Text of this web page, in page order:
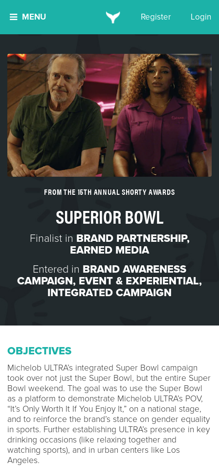
MENU Register Login
FROM THE 15TH ANNUAL SHORTY AWARDS
SUPERIOR BOWL
Finalist in BRAND PARTNERSHIP,
EARNED MEDIA
Entered in BRAND AWARENESS
CAMPAIGN, EVENT & EXPERIENTIAL,
INTEGRATED CAMPAIGN
OBJECTIVES
Michelob ULTRA’s integrated Super Bowl campaign
took over not just the Super Bowl, but the entire Super
Bowl weekend. The goal was to use the Super Bowl
as a platform to demonstrate Michelob ULTRA’s POV,
“It’s Only Worth It If You Enjoy It,” on a national stage,
and to reinforce the brand’s stance on gender equality
in sports. Further establishing ULTRA’s presence in key
drinking occasions (like relaxing together and
watching sports), and in urban centers like Los
Angeles.